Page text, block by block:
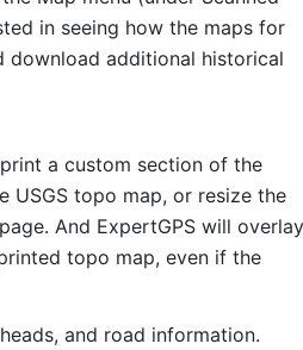
in seeing how the maps for
download additional historical
a custom section of the
USGS topo map, or resize the
And ExpertGPS will overlay
topo map, even if the
and road information.